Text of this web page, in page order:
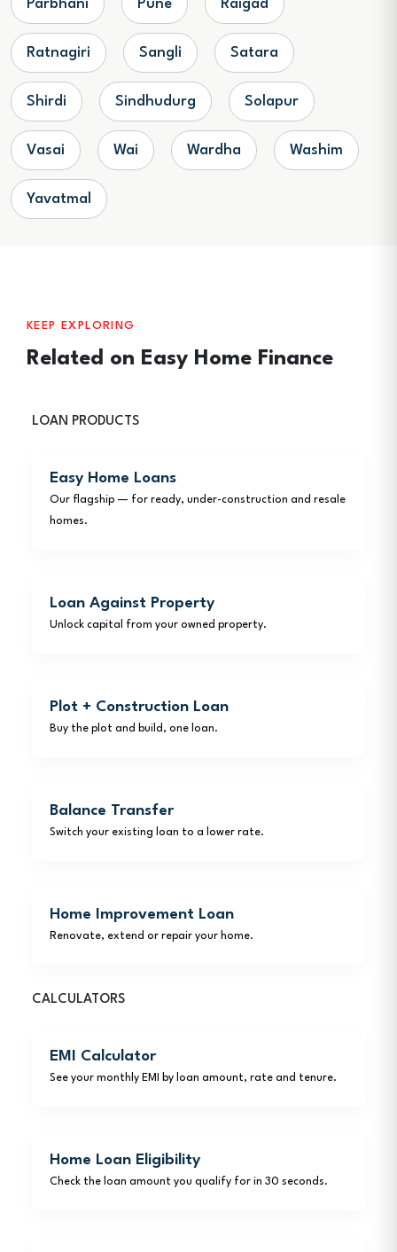
Parbhani Pune Raigad
Ratnagiri Sangli Satara
Shirdi Sindhudurg Solapur
Vasai Wai Wardha Washim
Yavatmal
KEEP EXPLORING
Related on Easy Home Finance
LOAN PRODUCTS
Easy Home Loans
Our flagship — for ready, under-construction and resale
homes.
Loan Against Property
Unlock capital from your owned property.
Plot + Construction Loan
Buy the plot and build, one loan.
Balance Transfer
Switch your existing loan to a lower rate.
Home Improvement Loan
Renovate, extend or repair your home.
CALCULATORS
EMI Calculator
See your monthly EMI by loan amount, rate and tenure.
Home Loan Eligibility
Check the loan amount you qualify for in 30 seconds.